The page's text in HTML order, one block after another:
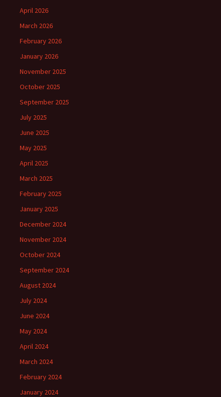
April 2026
March 2026
February 2026
January 2026
November 2025
October 2025
September 2025
July 2025
June 2025
May 2025
April 2025
March 2025
February 2025
January 2025
December 2024
November 2024
October 2024
September 2024
August 2024
July 2024
June 2024
May 2024
April 2024
March 2024
February 2024
January 2024